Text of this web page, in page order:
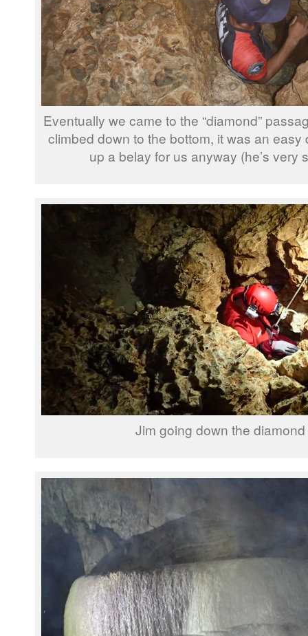
Eventually we came to the “diamond”
climbed down to the bottom, it was an
up a belay for us anyway (he’s very
Jim going down the